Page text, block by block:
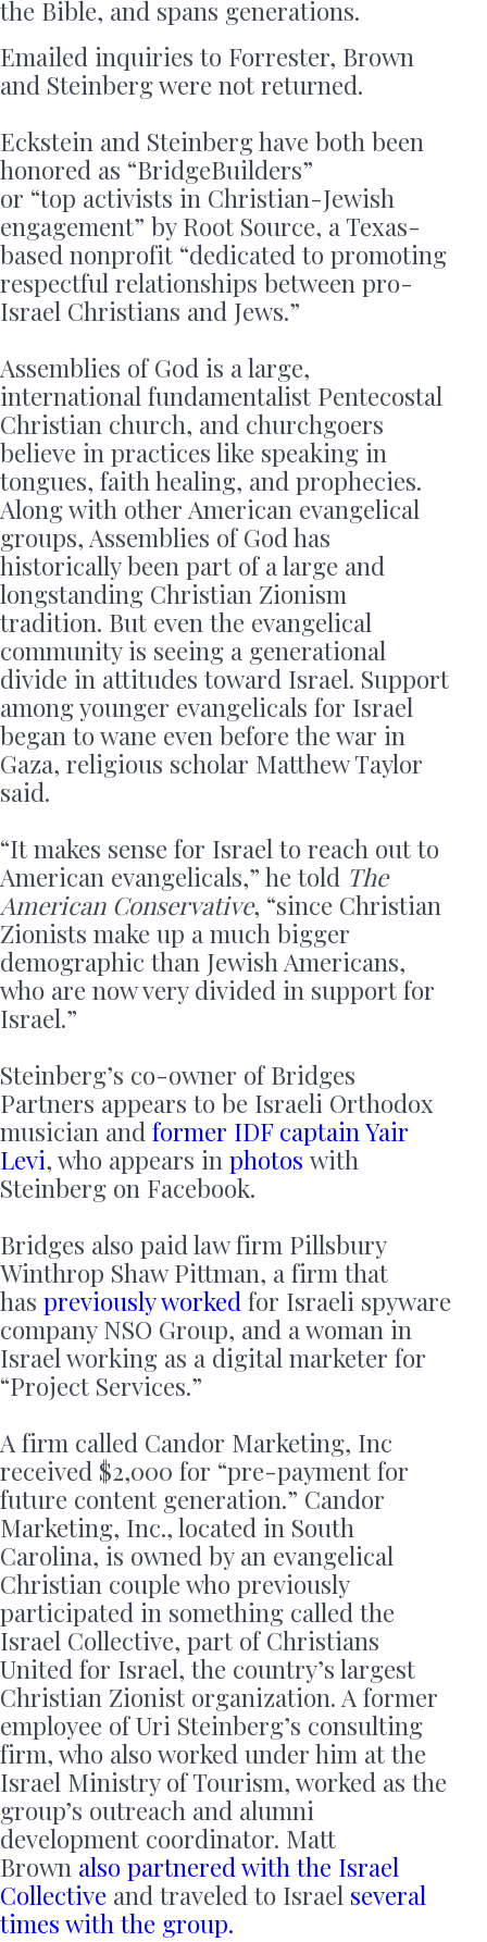
the Bible, and spans generations.
Emailed inquiries to Forrester, Brown
and Steinberg were not returned.
Eckstein and Steinberg have both been
honored as “BridgeBuilders”
or “top activists in Christian-Jewish
engagement” by Root Source, a Texas-
based nonprofit “dedicated to promoting
respectful relationships between pro-
Israel Christians and Jews.”
Assemblies of God is a large,
international fundamentalist Pentecostal
Christian church, and churchgoers
believe in practices like speaking in
tongues, faith healing, and prophecies.
Along with other American evangelical
groups, Assemblies of God has
historically been part of a large and
longstanding Christian Zionism
tradition. But even the evangelical
community is seeing a generational
divide in attitudes toward Israel. Support
among younger evangelicals for Israel
began to wane even before the war in
Gaza, religious scholar Matthew Taylor
said.
“It makes sense for Israel to reach out to
American evangelicals,” he told The
American Conservative, “since Christian
Zionists make up a much bigger
demographic than Jewish Americans,
who are now very divided in support for
Israel.”
Steinberg’s co-owner of Bridges
Partners appears to be Israeli Orthodox
musician and former IDF captain Yair
Levi, who appears in photos with
Steinberg on Facebook.
Bridges also paid law firm Pillsbury
Winthrop Shaw Pittman, a firm that
has previously worked for Israeli spyware
company NSO Group, and a woman in
Israel working as a digital marketer for
“Project Services.”
A firm called Candor Marketing, Inc
received $2,000 for “pre-payment for
future content generation.” Candor
Marketing, Inc., located in South
Carolina, is owned by an evangelical
Christian couple who previously
participated in something called the
Israel Collective, part of Christians
United for Israel, the country’s largest
Christian Zionist organization. A former
employee of Uri Steinberg’s consulting
firm, who also worked under him at the
Israel Ministry of Tourism, worked as the
group’s outreach and alumni
development coordinator. Matt
Brown also partnered with the Israel
Collective and traveled to Israel several
times with the group.